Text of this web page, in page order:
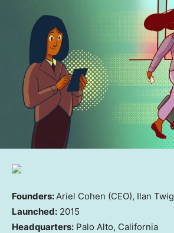
Founders: Ariel Cohen (CEO), Ilan Twig
Launched: 2015
Headquarters: Palo Alto, California